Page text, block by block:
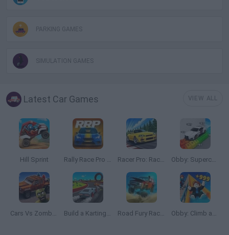
PARKING GAMES
SIMULATION GAMES
Latest Car Games
Hill Sprint Rally Race Pro 3.0 Racer Pro: Racing 3D Obby: Supercar Race on a Giant Keyboard
Cars Vs Zombies: Build your Car Build a Karting Track Road Fury Racing Obby: Climb and Slide